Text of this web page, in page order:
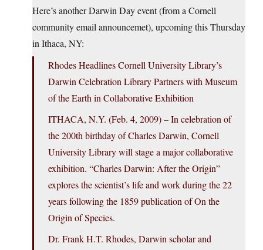
Here’s another Darwin Day event (from a Cornell
community email announcemet), upcoming this Thursday
in Ithaca, NY:
Rhodes Headlines Cornell University Library’s
Darwin Celebration Library Partners with Museum
of the Earth in Collaborative Exhibition
ITHACA, N.Y. (Feb. 4, 2009) – In celebration of
the 200th birthday of Charles Darwin, Cornell
University Library will stage a major collaborative
exhibition. “Charles Darwin: After the Origin”
explores the scientist’s life and work during the 22
years following the 1859 publication of On the
Origin of Species.
Dr. Frank H.T. Rhodes, Darwin scholar and